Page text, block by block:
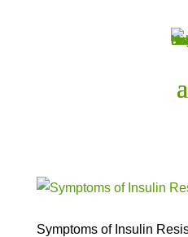
Symptoms of Insulin